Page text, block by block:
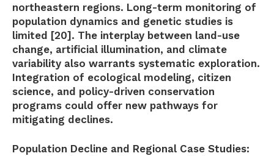
northeastern regions. Long-term monitoring of
population dynamics and genetic studies is
limited [20]. The interplay between land-use
change, artificial illumination, and climate
variability also warrants systematic exploration.
Integration of ecological modeling, citizen
science, and policy-driven conservation
programs could offer new pathways for
mitigating declines.
Population Decline and Regional Case Studies: